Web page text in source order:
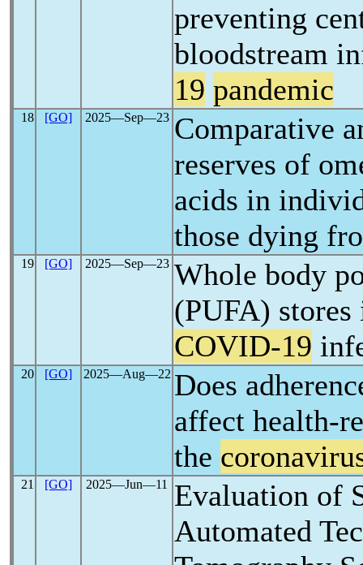
preventing
bloodstream
19 pandemic
18 [GO] 2025―Sep―23 Comparative
reserves of
acids in
those dying
19 [GO] 2025―Sep―23 Whole body
(PUFA)
COVID-19
20 [GO] 2025―Aug―22 Does
affect health-
the
21 [GO] 2025―Jun―11
Evaluation of
Automated